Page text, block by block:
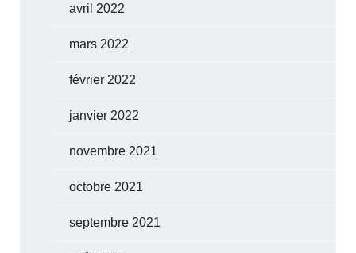
avril 2022
mars 2022
février 2022
janvier 2022
novembre 2021
octobre 2021
septembre 2021